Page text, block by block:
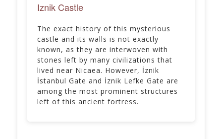
Iznik Castle
The exact history of this mysterious
castle and its walls is not exactly
known, as they are interwoven with
stones left by many civilizations that
lived near Nicaea. However, İznik
İstanbul Gate and İznik Lefke Gate are
among the most prominent structures
left of this ancient fortress.